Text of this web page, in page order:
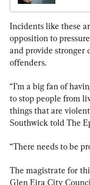
Incidents like these
opposition to
and provide stronger
offenders.
“I’m a big fan of
to stop people from
things that are
Southwick told The
“There needs to be
The magistrate for
Glen Eira City